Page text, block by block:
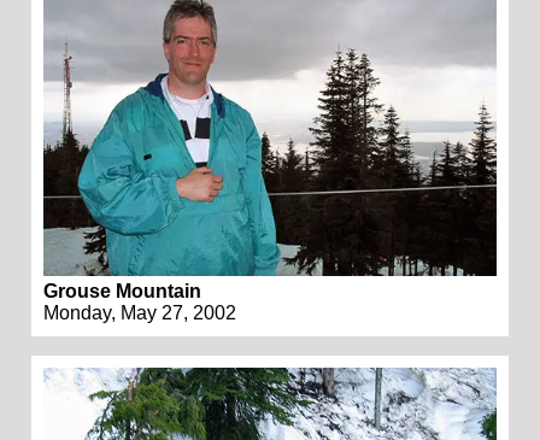
Grouse Mountain
Monday, May 27, 2002